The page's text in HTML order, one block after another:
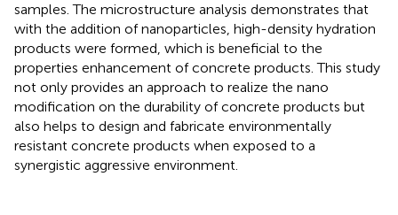
samples. The microstructure analysis demonstrates that
with the addition of nanoparticles, high-density hydration
products were formed, which is beneficial to the
properties enhancement of concrete products. This study
not only provides an approach to realize the nano
modification on the durability of concrete products but
also helps to design and fabricate environmentally
resistant concrete products when exposed to a
synergistic aggressive environment.